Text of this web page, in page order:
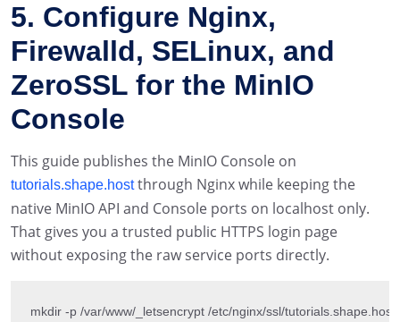
5. Configure Nginx,
Firewalld, SELinux, and
ZeroSSL for the MinIO
Console
This guide publishes the MinIO Console on
tutorials.shape.hostthrough Nginx while keeping the
native MinIO API and Console ports on localhost only.
That gives you a trusted public HTTPS login page
without exposing the raw service ports directly.
mkdir -p /var/www/_letsencrypt /etc/nginx/ssl/tutorials.shape.host